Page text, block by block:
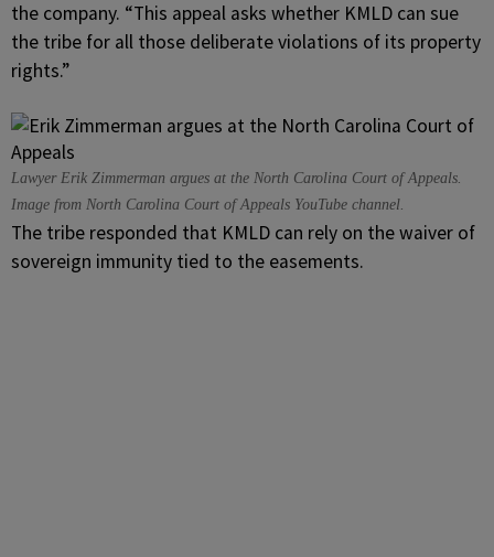
the company. “This appeal asks whether KMLD can sue
the tribe for all those deliberate violations of its property
rights.”
Lawyer Erik Zimmerman argues at the North Carolina Court of Appeals.
Image from North Carolina Court of Appeals YouTube channel.
The tribe responded that KMLD can rely on the waiver of
sovereign immunity tied to the easements.